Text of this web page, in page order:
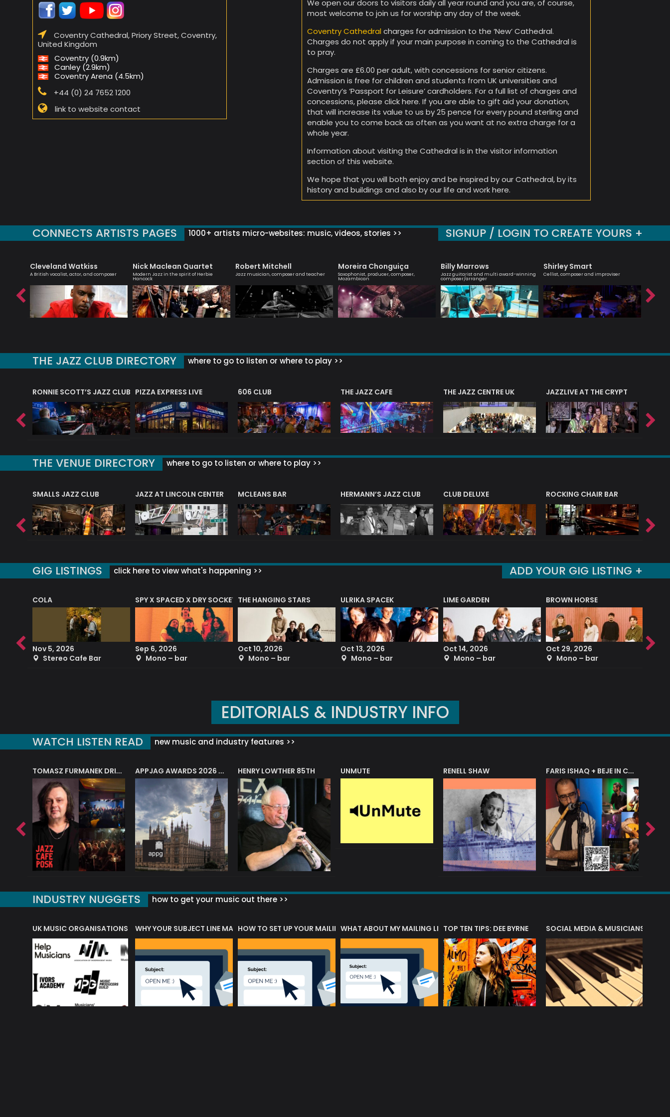
Coventry Cathedral, Priory Street, Coventry,
United Kingdom
Coventry (0.9km)
Canley (2.9km)
Coventry Arena (4.5km)
+44 (0) 24 7652 1200
link to website contact
We open our doors to visitors daily all year round and you are, of course,
most welcome to join us for worship any day of the week.
Coventry Cathedralcharges for admission to the ‘New’ Cathedral.
Charges do not apply if your main purpose in coming to the Cathedral is
to pray.
Charges are £6.00 per adult, with concessions for senior citizens.
Admission is free for children and students from UK universities and
Coventry’s ‘Passport for Leisure’ cardholders. For a full list of charges and
concessions, please click here. If you are able to gift aid your donation,
that will increase its value to us by 25 pence for every pound sterling and
enable you to come back as often as you want at no extra charge for a
whole year.
Information about visiting the Cathedral is in the visitor information
section of this website.
We hope that you will both enjoy and be inspired by our Cathedral, by its
history and buildings and also by our life and work here.
CONNECTS ARTISTS PAGES 1000+ artists micro-websites: music, videos, stories >> SIGNUP / LOGIN TO CREATE YOURS +
Cleveland Watkiss
A British vocalist, actor, and composer
Nick Maclean Quartet
Modern Jazz in the spirit of Herbie
Hancock
Robert Mitchell
Jazz musician, composer and teacher
Moreira Chonguiça
Saxophonist, producer, composer,
Mozambican
Billy Marrows
Jazz guitarist and multi award-winning
composer/arranger
Shirley Smart
Cellist, composer and improviser
THE JAZZ CLUB DIRECTORY where to go to listen or where to play >>
RONNIE SCOTT’S JAZZ CLUB PIZZA EXPRESS LIVE 606 CLUB THE JAZZ CAFE THE JAZZ CENTRE UK JAZZLIVE AT THE CRYPT
THE VENUE DIRECTORY where to go to listen or where to play >>
SMALLS JAZZ CLUB JAZZ AT LINCOLN CENTER MCLEANS BAR HERMANN’S JAZZ CLUB CLUB DELUXE ROCKING CHAIR BAR
GIG LISTINGS click here to view what's happening >> ADD YOUR GIG LISTING +
COLA
Nov 5, 2026
Stereo Cafe Bar
SPY X SPACED X DRY SOCKET
Sep 6, 2026
Mono – bar
THE HANGING STARS
Oct 10, 2026
Mono – bar
ULRIKA SPACEK
Oct 13, 2026
Mono – bar
LIME GARDEN
Oct 14, 2026
Mono – bar
BROWN HORSE
Oct 29, 2026
Mono – bar
Sep
EDITORIALS & INDUSTRY INFO
WATCH LISTEN READ new music and industry features >>
TOMASZ FURMANEK DRIVES JAZZ CAFE POSK APPJAG AWARDS 2026 – JAZZ EDUCATION AWARD HENRY LOWTHER 85TH UNMUTE RENELL SHAW FARIS ISHAQ + BEJE IN CONCERT
INDUSTRY NUGGETS how to get your music out there >>
OF MUSIC ACRONYMS?
UK MUSIC ORGANISATIONS WHY YOUR SUBJECT LINE MATTERS?HOW TO SET UP YOUR MAILING LISTWHAT ABOUT MY MAILING LIST?TOP TEN TIPS: DEE BYRNE SOCIAL MEDIA & MUSICIANS